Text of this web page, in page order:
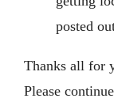
posted
Thanks all for
Please